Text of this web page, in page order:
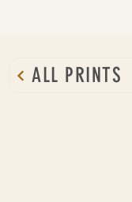
ALL PRINTS